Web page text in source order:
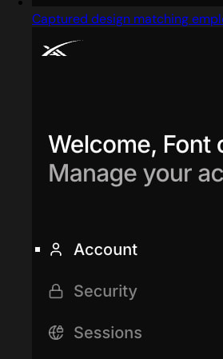
Captured design matching